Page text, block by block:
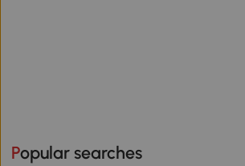
Popular searches